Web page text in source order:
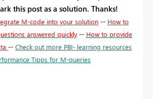
this post as a solution. Thanks!
M-code into your solution -- How to
answered quickly -- How to provide
-- Check out more PBI- learning resources
Tipps for M-queries